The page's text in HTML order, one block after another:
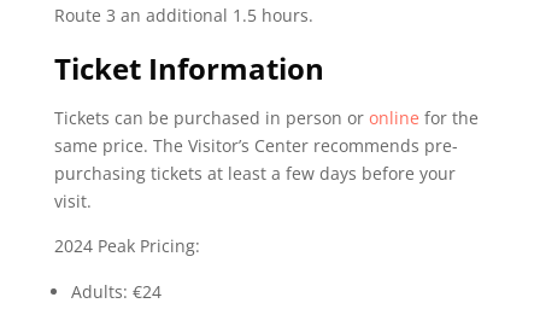
Route 3 an additional 1.5 hours.
Ticket Information
Tickets can be purchased in person or online for the
same price. The Visitor’s Center recommends pre-
purchasing tickets at least a few days before your
visit.
2024 Peak Pricing:
Adults: €24